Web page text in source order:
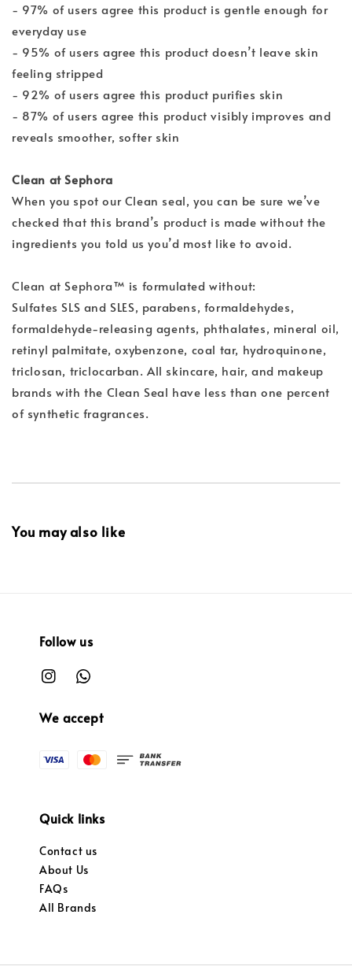
- 97% of users agree this product is gentle enough for
everyday use
- 95% of users agree this product doesn’t leave skin
feeling stripped
- 92% of users agree this product purifies skin
- 87% of users agree this product visibly improves and
reveals smoother, softer skin
Clean at Sephora
When you spot our Clean seal, you can be sure we’ve
checked that this brand’s product is made without the
ingredients you told us you’d most like to avoid.
Clean at Sephora™ is formulated without:
Sulfates SLS and SLES, parabens, formaldehydes,
formaldehyde-releasing agents, phthalates, mineral oil,
retinyl palmitate, oxybenzone, coal tar, hydroquinone,
triclosan, triclocarban. All skincare, hair, and makeup
brands with the Clean Seal have less than one percent
of synthetic fragrances.
You may also like
Follow us
We accept
Quick links
Contact us
About Us
FAQs
All Brands